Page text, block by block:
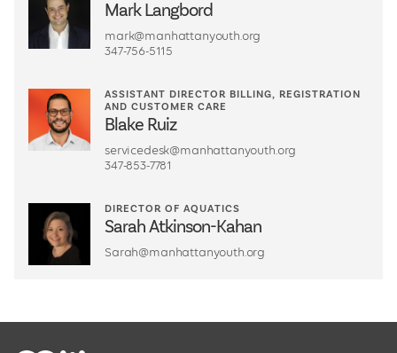
Mark Langbord
mark@manhattanyouth.org
347-756-5115
ASSISTANT DIRECTOR BILLING, REGISTRATION
AND CUSTOMER CARE
Blake Ruiz
servicedesk@manhattanyouth.org
347-853-7781
DIRECTOR OF AQUATICS
Sarah Atkinson-Kahan
Sarah@manhattanyouth.org